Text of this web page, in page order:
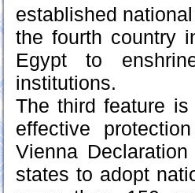
established
the fourth country
Egypt to
institutions.
The third feature
effective
Vienna
states to adopt